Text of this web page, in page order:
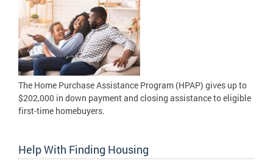
The Home Purchase Assistance Program (HPAP) gives up to
$202,000 in down payment and closing assistance to eligible
first-time homebuyers.
Help With Finding Housing